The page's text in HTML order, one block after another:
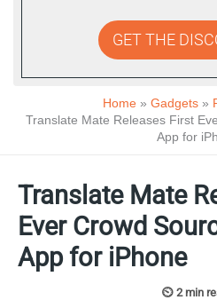
GET THE
Home Gadgets
Translate Mate Releases First
App for
Translate Mate
Ever Crowd
App for iPhone